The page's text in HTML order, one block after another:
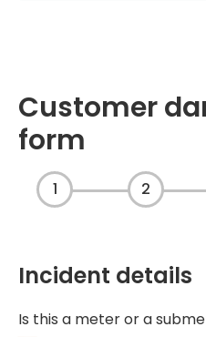
Customer
form
1 2
Incident details
Is this a meter or a